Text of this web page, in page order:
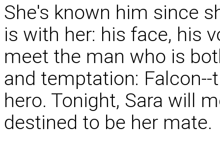
She's known him since
is with her: his face, his
meet the man who is
and temptation:
hero. Tonight, Sara will
destined to be her mate.